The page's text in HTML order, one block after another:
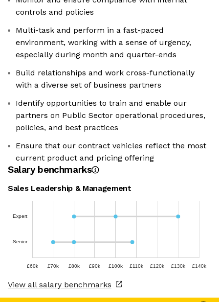
controls and policies
Multi-task and perform in a fast-paced
environment, working with a sense of urgency,
especially during month and quarter-ends
Build relationships and work cross-functionally
with a diverse set of business partners
Identify opportunities to train and enable our
partners on Public Sector operational procedures,
policies, and best practices
Ensure that our contract vehicles reflect the most
current product and pricing offering
Salary benchmarks
Sales Leadership & Management
Expert
Senior
£60k £70k £80k £90k £100k £110k £120k £130k £140k
View all salary benchmarks